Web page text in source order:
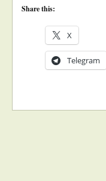
Share this:
X
Telegram